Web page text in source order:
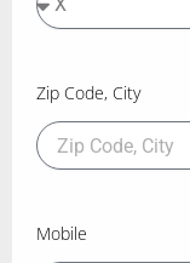
Zip Code, City
Mobile